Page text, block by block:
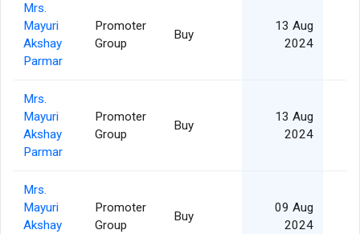
Mrs.
Mayuri
Akshay
Parmar
Promoter
Group
Buy
13 Aug
2024
Mrs.
Mayuri
Akshay
Parmar
Promoter
Group
Buy
13 Aug
2024
Mrs.
Mayuri
Akshay
Promoter
Group
Buy
09 Aug
2024